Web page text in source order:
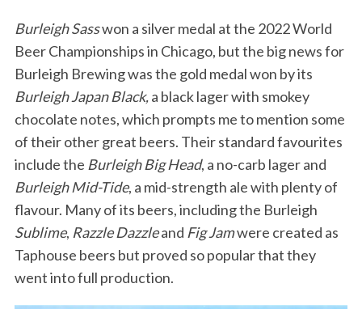
Burleigh Sasswon a silver medal at the 2022 World
Beer Championships in Chicago, but the big news for
Burleigh Brewing was the gold medal won by its
Burleigh Japan Black,a black lager with smokey
chocolate notes, which prompts me to mention some
of their other great beers. Their standard favourites
include the Burleigh Big Head, a no-carb lager and
Burleigh Mid-Tide, a mid-strength ale with plenty of
flavour. Many of its beers, including the Burleigh
Sublime, Razzle Dazzleand Fig Jamwere created as
Taphouse beers but proved so popular that they
went into full production.